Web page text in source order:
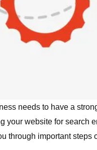
needs to have a
your website for search
through important steps